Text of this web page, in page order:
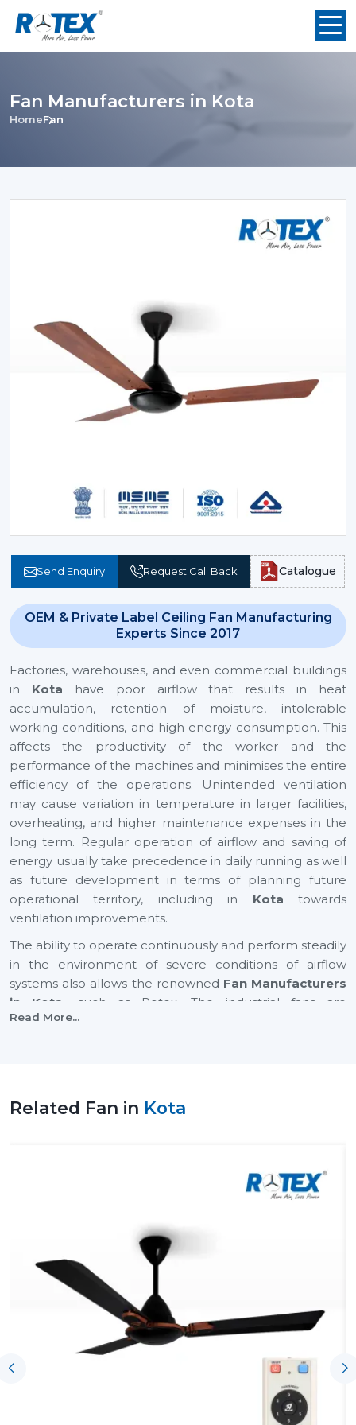
Fan Manufacturers in Kota
HomeFan
Send Enquiry Request Call Back Catalogue
OEM & Private Label Ceiling Fan Manufacturing
Experts Since 2017
Factories, warehouses, and even commercial buildings
in Kota have poor airflow that results in heat
accumulation, retention of moisture, intolerable
working conditions, and high energy consumption. This
affects the productivity of the worker and the
performance of the machines and minimises the entire
efficiency of the operations. Unintended ventilation
may cause variation in temperature in larger facilities,
overheating, and higher maintenance expenses in the
long term. Regular operation of airflow and saving of
energy usually take precedence in daily running as well
as future development in terms of planning future
operational territory, including in Kotatowards
ventilation improvements.
The ability to operate continuously and perform steadily
in the environment of severe conditions of airflow
systems also allows the renowned Fan Manufacturers
in Kota,
such as Rotex. The industrial fans are
applicable to enhance air circulation, humidity,
environment, healthier air, and the efficiency of energy.
offer support to the
process by offering products on time, coordination and
solutions are then chosen depending on the load of
operation, size of facility, performance expectations and
project schedules are observed. Those suppliers
related to Rotex are also reputable in terms of regular
supply and technical expertise on project demands.
Key support includes:
On-time access to both new and ongoing projects
Help with the choice of appropriate solutions for
Read More...
Related Fan in Kota